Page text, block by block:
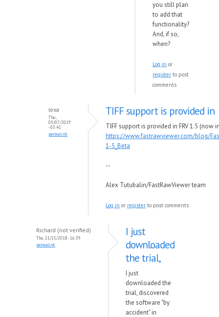
you still plan
to add that
functionality?
And, if so,
when?
Log in or
register to post
comments
lexa
Thu,
03/07/2019
- 03:41
permalink
TIFF support is provided in
TIFF support is provided in FRV 1.5 (now
https://www.fastrawviewer.com/blog/
1-5_Beta
--
Alex Tutubalin/FastRawViewer team
Log in or register to post comments
Richard (not verified)
Thu, 11/15/2018 - 16:39
permalink
I just
downloaded
the trial,
I just
downloaded the
trial, discovered
the software "by
accident" in